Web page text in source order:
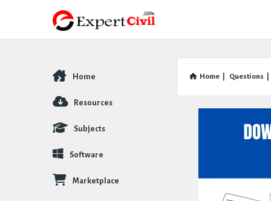
Home Questions
Explore
Home
Resources
Subjects
Software
Marketplace